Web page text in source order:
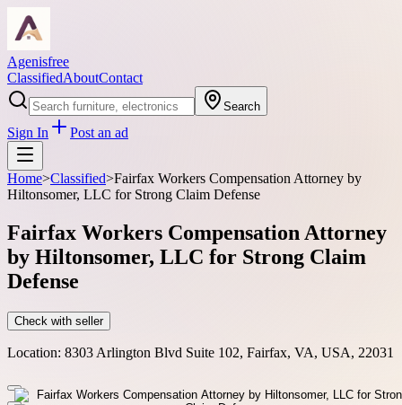
Agenisfree
ClassifiedAboutContact
Search
Sign In Post an ad
Home>Classified>Fairfax Workers Compensation Attorney by
Hiltonsomer, LLC for Strong Claim Defense
Fairfax Workers Compensation Attorney
by Hiltonsomer, LLC for Strong Claim
Defense
Check with seller
Location: 8303 Arlington Blvd Suite 102, Fairfax, VA, USA, 22031